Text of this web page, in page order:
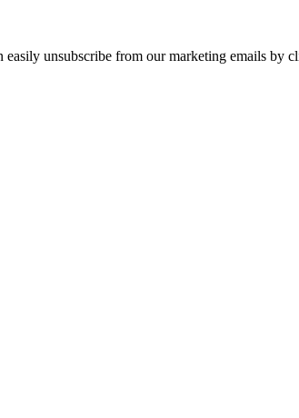
unsubscribe from our marketing emails